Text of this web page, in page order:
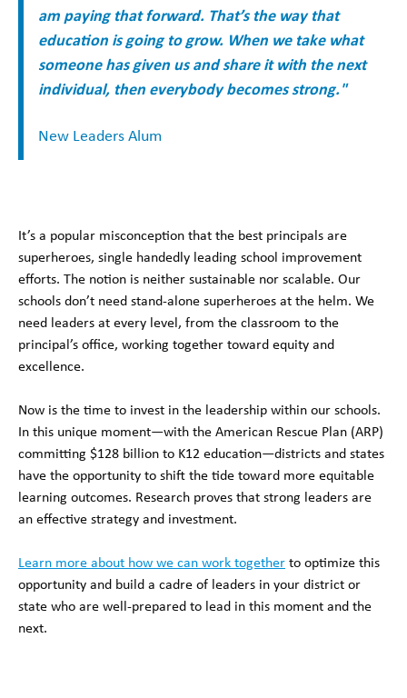
am paying that forward. That’s the way that
education is going to grow. When we take what
someone has given us and share it with the next
individual, then everybody becomes strong."
New Leaders Alum
It’s a popular misconception that the best principals are
superheroes, single handedly leading school improvement
efforts. The notion is neither sustainable nor scalable. Our
schools don’t need stand-alone superheroes at the helm. We
need leaders at every level, from the classroom to the
principal’s office, working together toward equity and
excellence.
Now is the time to invest in the leadership within our schools.
In this unique moment—with the American Rescue Plan (ARP)
committing $128 billion to K12 education—districts and states
have the opportunity to shift the tide toward more equitable
learning outcomes. Research proves that strong leaders are
an effective strategy and investment.
Learn more about how we can work together to optimize this
opportunity and build a cadre of leaders in your district or
state who are well-prepared to lead in this moment and the
next.